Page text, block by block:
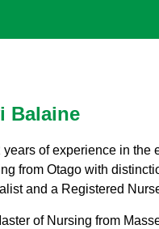
Balaine
of experience in the
from Otago with
and a Registered
of Nursing from